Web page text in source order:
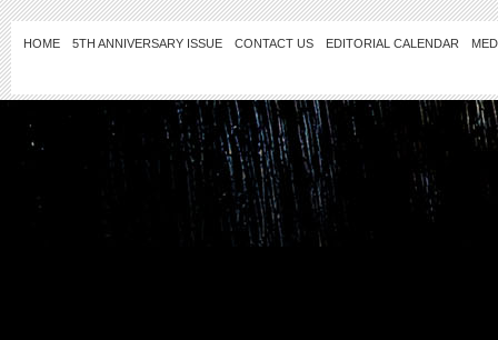
HOME 5TH ANNIVERSARY ISSUE CONTACT US EDITORIAL CALENDAR